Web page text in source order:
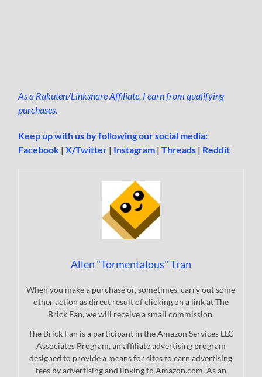
As a Rakuten/Linkshare Affiliate, I earn from qualifying
purchases.
Keep up with us by following our social media:
Facebook |X/Twitter | Instagram |Threads | Reddit
Allen "Tormentalous" Tran
When you make a purchase or, sometimes, carry out some
other action as direct result of clicking on a link at The
Brick Fan, we will receive a small commission.
The Brick Fan is a participant in the Amazon Services LLC
Associates Program, an affiliate advertising program
designed to provide a means for sites to earn advertising
fees by advertising and linking to Amazon.com. As an